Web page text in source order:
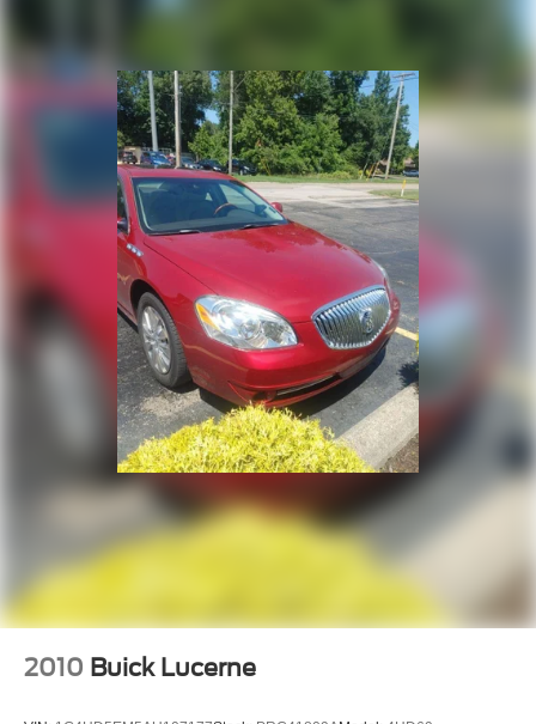
remotely, whether from the comfort of your workplace or
home, saving you valuable time.
- Unmatched Transparency: Prior to your purchase, gain
full visibility into the service history of the vehicle,
ensuring complete transparency and confidence in your
- Competitive Pricing: We recognize the extensive
research done by shoppers, hence we offer highly
competitive prices online to match your needs and
expectations.
- Exceptional Service by Exceptional People: Surround
yourself with a team of friendly experts ready to address
any inquiries. Recognized as one of the top workplaces
for the past decade, Ricart ensures you enjoy great
company throughout your vehicle purchase journey!
2010 Buick Lucerne